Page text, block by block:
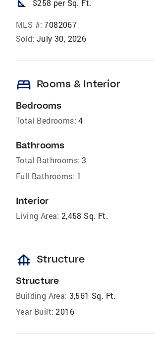
square_foot $258 per Sq. Ft.
MLS #: 7082067
Sold: July 30, 2026
bed Rooms & Interior
Bedrooms
Total Bedrooms: 4
Bathrooms
Total Bathrooms: 3
Full Bathrooms: 1
Interior
Living Area: 2,458 Sq. Ft.
foundation Structure
Structure
Building Area: 3,561 Sq. Ft.
Year Built: 2016